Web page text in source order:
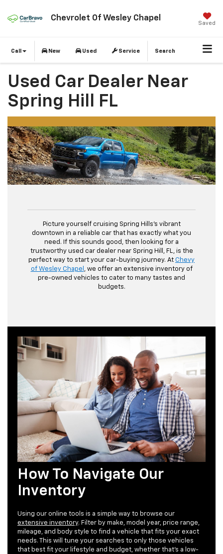
Chevrolet Of Wesley Chapel
Saved
Call New Used Service Search
Used Car Dealer Near
Spring Hill FL
Picture yourself cruising Spring Hills's vibrant
downtown in a reliable car that has exactly what you
need. If this sounds good, then looking for a
trustworthy used car dealer near Spring Hill, FL, is the
perfect way to start your car-buying journey. At Chevy
of Wesley Chapel , we offer an extensive inventory of
pre-owned vehicles to cater to many tastes and
budgets.
How To Navigate Our
Inventory
Using our online tools is a simple way to browse our
extensive inventory. Filter by make, model year, price range,
mileage, and body style to find a vehicle that fits your exact
needs. This will tune your searches to only those vehicles
that best fit your lifestyle and budget, whether that's a low-